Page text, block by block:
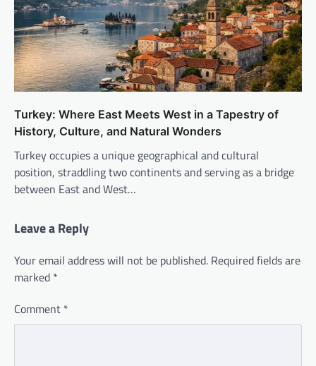
Turkey: Where East Meets West in a Tapestry of
History, Culture, and Natural Wonders
Turkey occupies a unique geographical and cultural
position, straddling two continents and serving as a bridge
between East and West…
Leave a Reply
Your email address will not be published. Required fields are
marked *
Comment *